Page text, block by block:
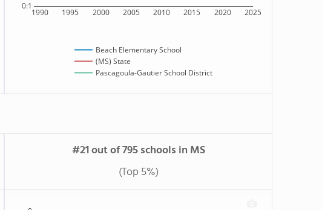
1990 1995 2000 2005 2010 2015 2020 2025
0:1
Beach Elementary School
(MS) State
Pascagoula-Gautier School District
#21 out of 795 schools in MS
(Top 5%)